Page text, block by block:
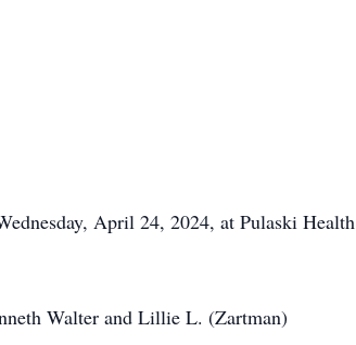
April 24, 2024, at Pulaski Health
Walter and Lillie L. (Zartman)